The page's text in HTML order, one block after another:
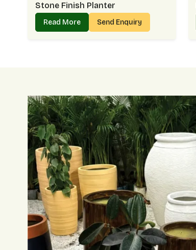
Stone Finish Planter
Read More Send Enquiry